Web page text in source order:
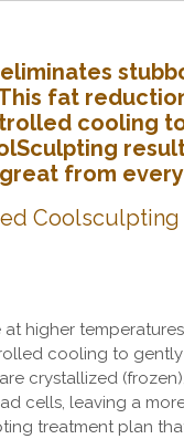
fat
cooling
from
higher
cooling to
crystallized
cells, leaving a
treatment plan